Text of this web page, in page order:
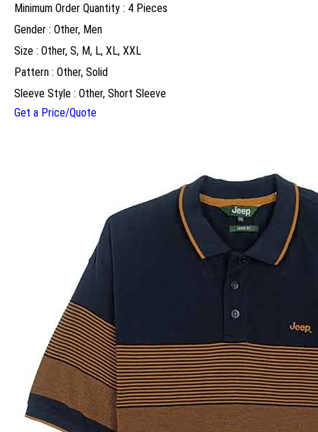
Minimum Order Quantity : 4 Pieces
Gender : Other, Men
Size : Other, S, M, L, XL, XXL
Pattern : Other, Solid
Sleeve Style : Other, Short Sleeve
Get a Price/Quote